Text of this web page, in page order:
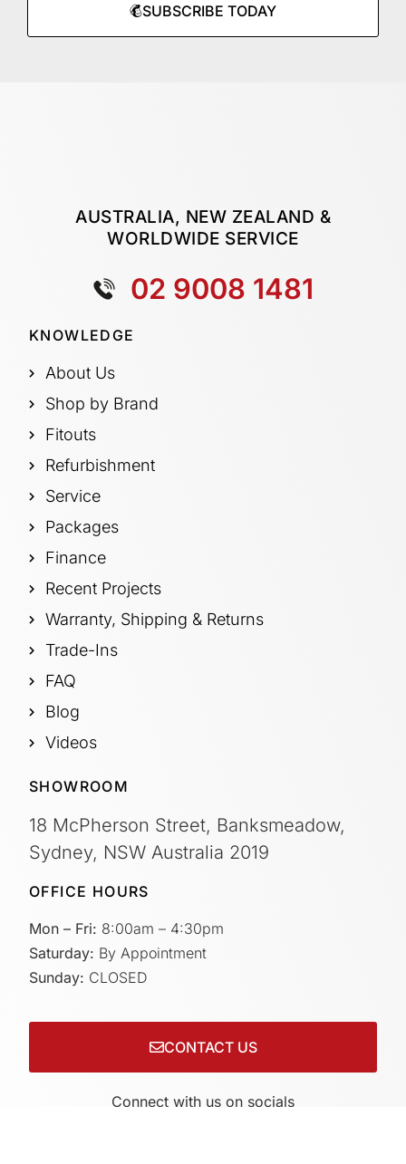
SUBSCRIBE TODAY
AUSTRALIA, NEW ZEALAND &
WORLDWIDE SERVICE
02 9008 1481
KNOWLEDGE
About Us
Shop by Brand
Fitouts
Refurbishment
Service
Packages
Finance
Recent Projects
Warranty, Shipping & Returns
Trade-Ins
FAQ
Blog
Videos
SHOWROOM
18 McPherson Street, Banksmeadow,
Sydney, NSW Australia 2019
OFFICE HOURS
Mon – Fri: 8:00am – 4:30pm
Saturday: By Appointment
Sunday: CLOSED
CONTACT US
Connect with us on socials